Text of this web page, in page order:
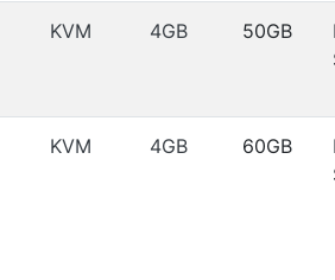
KVM 4GB 50GB
KVM 4GB 60GB